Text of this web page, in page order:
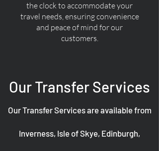
the clock to accommodate your
travel needs, ensuring convenience
and peace of mind for our
customers.
Our Transfer Services
Our Transfer Services are available from
Inverness, Isle of Skye, Edinburgh,